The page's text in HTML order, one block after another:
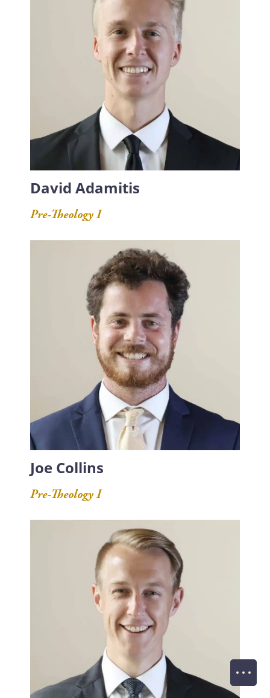
David Adamitis
Pre-Theology I
Joe Collins
Pre-Theology I